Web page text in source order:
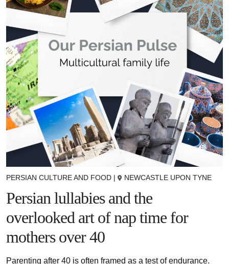
PERSIAN CULTURE AND FOOD | NEWCASTLE UPON TYNE
Persian lullabies and the
overlooked art of nap time for
mothers over 40
Parenting after 40 is often framed as a test of endurance.